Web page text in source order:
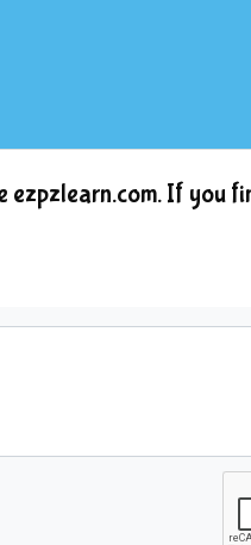
ezpzlearn.com. If you